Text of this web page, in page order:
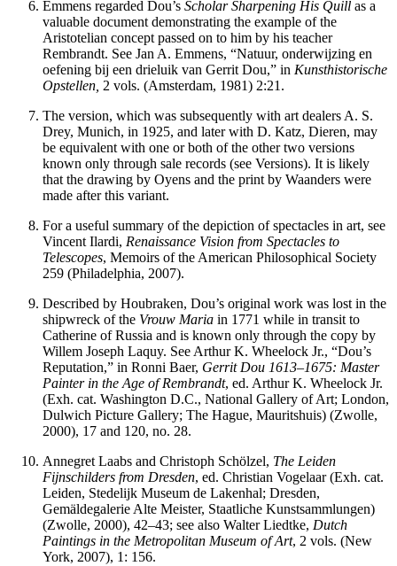
Emmens regarded Dou’s Scholar Sharpening His Quill as a
valuable document demonstrating the example of the
Aristotelian concept passed on to him by his teacher
Rembrandt. See Jan A. Emmens, “Natuur, onderwijzing en
oefening bij een drieluik van Gerrit Dou,” in Kunsthistorische
Opstellen, 2 vols. (Amsterdam, 1981) 2:21.
The version, which was subsequently with art dealers A. S.
Drey, Munich, in 1925, and later with D. Katz, Dieren, may
be equivalent with one or both of the other two versions
known only through sale records (see Versions). It is likely
that the drawing by Oyens and the print by Waanders were
made after this variant.
For a useful summary of the depiction of spectacles in art, see
Vincent Ilardi, Renaissance Vision from Spectacles to
Telescopes, Memoirs of the American Philosophical Society
259 (Philadelphia, 2007).
Described by Houbraken, Dou’s original work was lost in the
shipwreck of the Vrouw Maria in 1771 while in transit to
Catherine of Russia and is known only through the copy by
Willem Joseph Laquy. See Arthur K. Wheelock Jr., “Dou’s
Reputation,” in Ronni Baer, Gerrit Dou 1613–1675: Master
Painter in the Age of Rembrandt, ed. Arthur K. Wheelock Jr.
(Exh. cat. Washington D.C., National Gallery of Art; London,
Dulwich Picture Gallery; The Hague, Mauritshuis) (Zwolle,
2000), 17 and 120, no. 28.
Annegret Laabs and Christoph Schölzel, The Leiden
Fijnschilders from Dresden, ed. Christian Vogelaar (Exh. cat.
Leiden, Stedelijk Museum de Lakenhal; Dresden,
Gemäldegalerie Alte Meister, Staatliche Kunstsammlungen)
(Zwolle, 2000), 42–43; see also Walter Liedtke, Dutch
Paintings in the Metropolitan Museum of Art, 2 vols. (New
York, 2007), 1: 156.